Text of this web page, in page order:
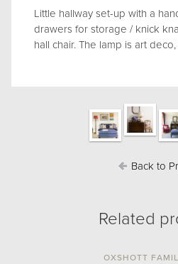
Little hallway set-up with a
drawers for storage / knick
hall chair. The lamp is art
Back to
Related
OXSHOTT